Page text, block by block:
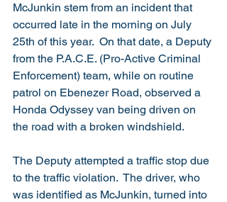
McJunkin stem from an incident that
occurred late in the morning on July
25th of this year.  On that date, a Deputy
from the P.A.C.E. (Pro-Active Criminal
Enforcement) team, while on routine
patrol on Ebenezer Road, observed a
Honda Odyssey van being driven on
the road with a broken windshield.
The Deputy attempted a traffic stop due
to the traffic violation.  The driver, who
was identified as McJunkin, turned into